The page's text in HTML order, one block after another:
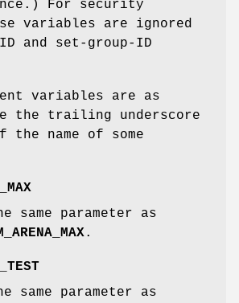
For security
variables are ignored
and set-group-ID
variables are as
the trailing underscore
name of some
same parameter as
.
same parameter as